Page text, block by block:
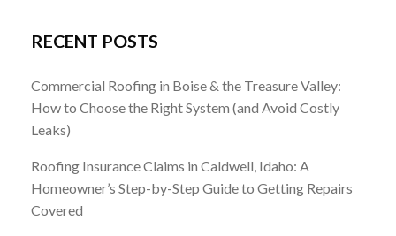
RECENT POSTS
Commercial Roofing in Boise & the Treasure Valley:
How to Choose the Right System (and Avoid Costly
Leaks)
Roofing Insurance Claims in Caldwell, Idaho: A
Homeowner’s Step-by-Step Guide to Getting Repairs
Covered